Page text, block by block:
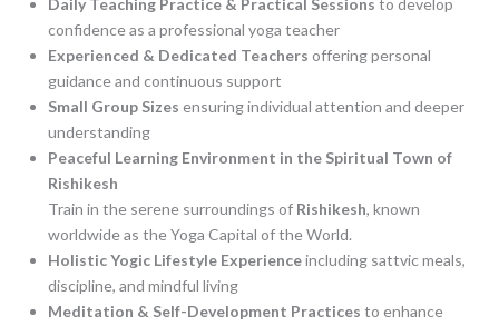
Daily Teaching Practice & Practical Sessions to develop
confidence as a professional yoga teacher
Experienced & Dedicated Teachers offering personal
guidance and continuous support
Small Group Sizes ensuring individual attention and deeper
understanding
Peaceful Learning Environment in the Spiritual Town of
Rishikesh
Train in the serene surroundings of Rishikesh, known
worldwide as the Yoga Capital of the World.
Holistic Yogic Lifestyle Experienceincluding sattvic meals,
discipline, and mindful living
Meditation & Self-Development Practices to enhance